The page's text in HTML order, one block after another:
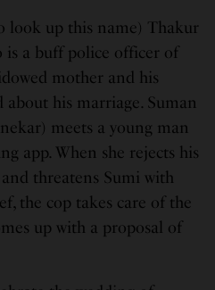
look up this name) Thakur
is a buff police officer of
mother and his
his marriage. Suman
meets a young man
app. When she rejects his
and threatens Sumi with
the cop takes care of the
up with a proposal of